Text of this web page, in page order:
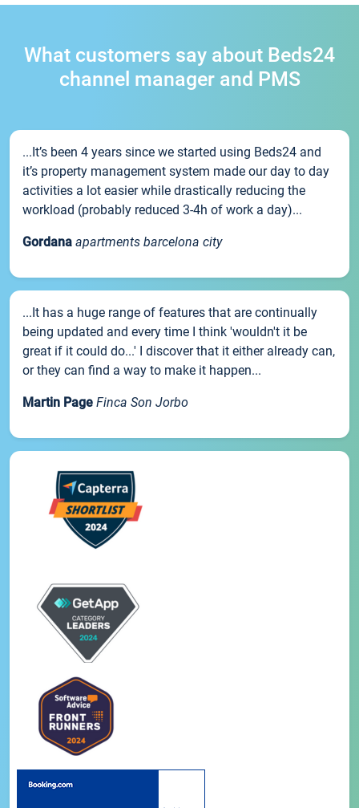
What customers say about Beds24
channel manager and PMS
...It’s been 4 years since we started using Beds24 and
it’s property management system made our day to day
activities a lot easier while drastically reducing the
workload (probably reduced 3-4h of work a day)...
Gordana apartments barcelona city
...It has a huge range of features that are continually
being updated and every time I think 'wouldn't it be
great if it could do...' I discover that it either already can,
or they can find a way to make it happen...
Martin Page Finca Son Jorbo